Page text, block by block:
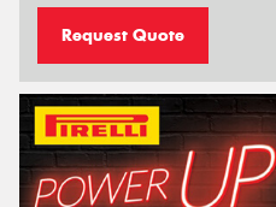
Request Quote